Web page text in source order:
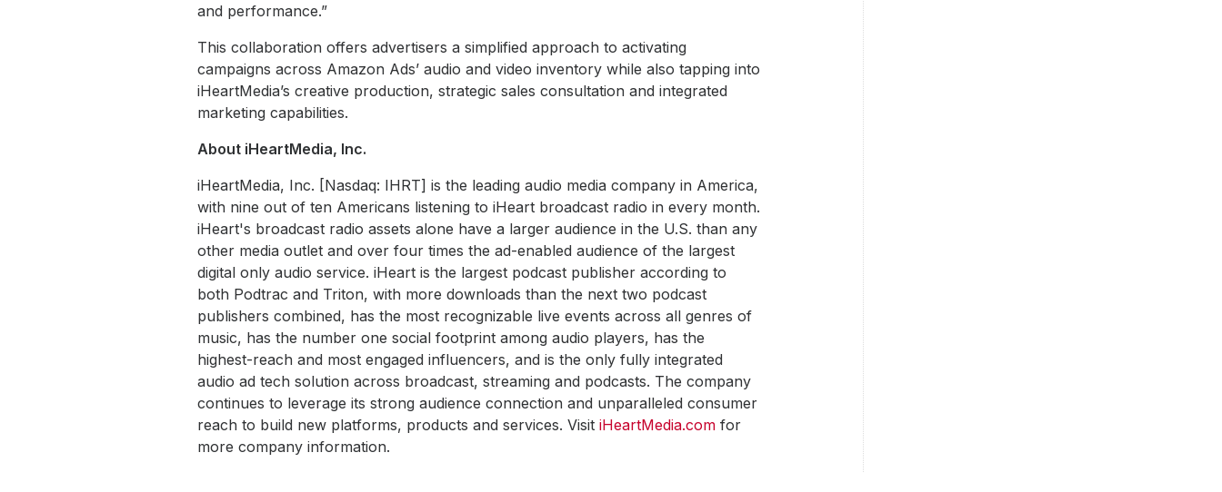
and performance.”
This collaboration offers advertisers a simplified approach to activating
campaigns across Amazon Ads’ audio and video inventory while also tapping into
iHeartMedia’s creative production, strategic sales consultation and integrated
marketing capabilities.
About iHeartMedia, Inc.
iHeartMedia, Inc. [Nasdaq: IHRT] is the leading audio media company in America,
with nine out of ten Americans listening to iHeart broadcast radio in every month.
iHeart's broadcast radio assets alone have a larger audience in the U.S. than any
other media outlet and over four times the ad-enabled audience of the largest
digital only audio service. iHeart is the largest podcast publisher according to
both Podtrac and Triton, with more downloads than the next two podcast
publishers combined, has the most recognizable live events across all genres of
music, has the number one social footprint among audio players, has the
highest-reach and most engaged influencers, and is the only fully integrated
audio ad tech solution across broadcast, streaming and podcasts. The company
continues to leverage its strong audience connection and unparalleled consumer
reach to build new platforms, products and services. Visit iHeartMedia.comfor
more company information.